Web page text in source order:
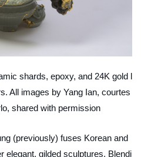
shards, epoxy, and 24K gold l
All images by Yang Ian, courtes
shared with permission
(previously) fuses Korean and
elegant, gilded sculptures. Blendi